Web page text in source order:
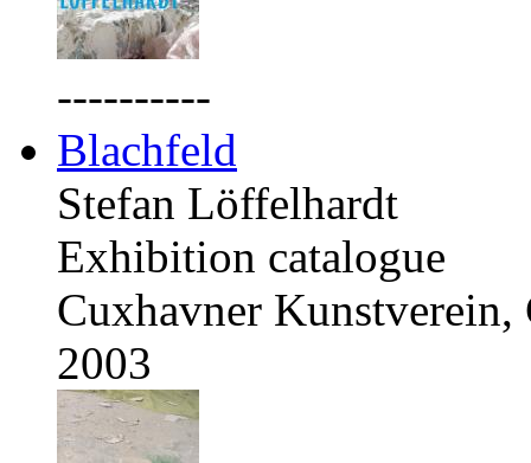
----------
Blachfeld
Stefan Löffelhardt
Exhibition catalogue
Cuxhavner Kunstverein,
2003